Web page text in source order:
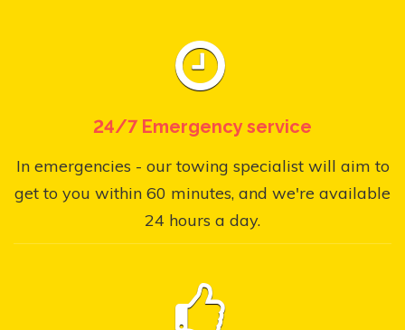
24/7 Emergency service
In emergencies - our towing specialist will aim to
get to you within 60 minutes, and we're available
24 hours a day.